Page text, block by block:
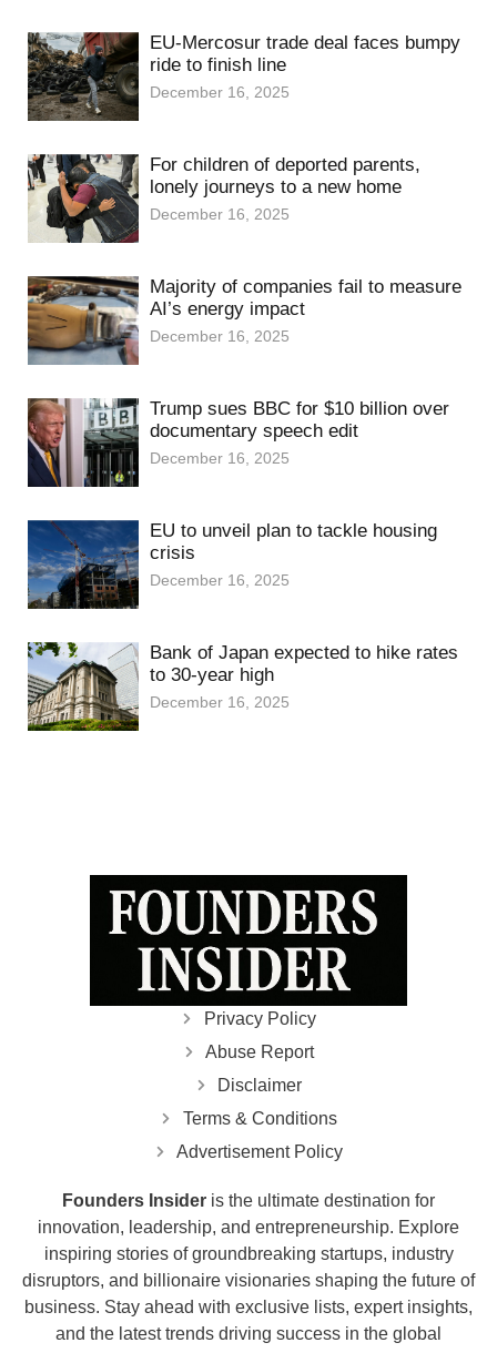
EU-Mercosur trade deal faces bumpy
ride to finish line
December 16, 2025
For children of deported parents,
lonely journeys to a new home
December 16, 2025
Majority of companies fail to measure
AI’s energy impact
December 16, 2025
Trump sues BBC for $10 billion over
documentary speech edit
December 16, 2025
EU to unveil plan to tackle housing
crisis
December 16, 2025
Bank of Japan expected to hike rates
to 30-year high
December 16, 2025
Privacy Policy
Abuse Report
Disclaimer
Terms & Conditions
Advertisement Policy
Founders Insider is the ultimate destination for
innovation, leadership, and entrepreneurship. Explore
inspiring stories of groundbreaking startups, industry
disruptors, and billionaire visionaries shaping the future of
business. Stay ahead with exclusive lists, expert insights,
and the latest trends driving success in the global